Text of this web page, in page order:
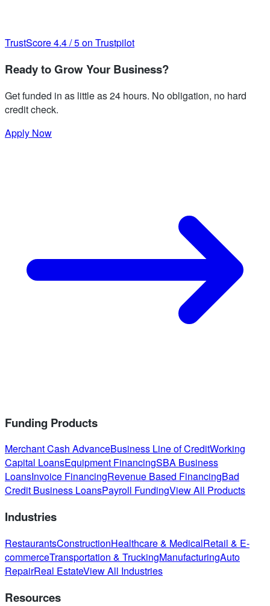
TrustScore4.4/5on Trustpilot
Ready to Grow Your Business?
Get funded in as little as 24 hours. No obligation, no hard
credit check.
Apply Now
Funding Products
Merchant Cash AdvanceBusiness Line of CreditWorking
Capital LoansEquipment FinancingSBA Business
LoansInvoice FinancingRevenue Based FinancingBad
Credit Business LoansPayroll FundingView All Products
Industries
RestaurantsConstructionHealthcare & MedicalRetail & E-
commerceTransportation & TruckingManufacturingAuto
RepairReal EstateView All Industries
Resources